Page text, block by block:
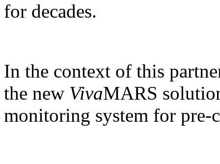
for decades.
In the context of this
the new VivaMARS
monitoring system for